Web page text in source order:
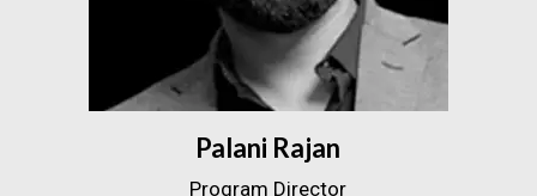
Palani Rajan
Program Director